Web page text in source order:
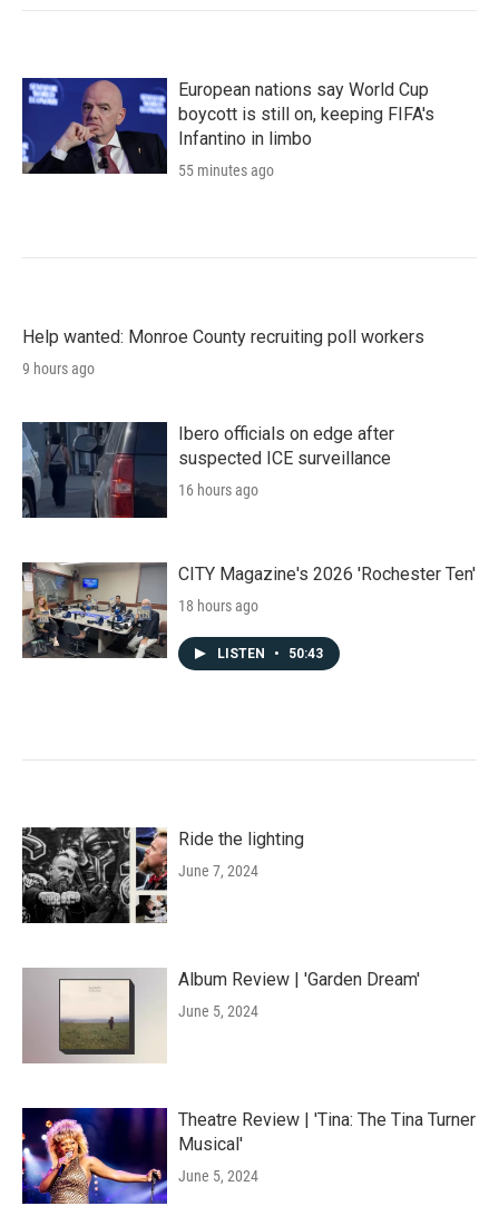
European nations say World Cup
boycott is still on, keeping FIFA's
Infantino in limbo
55 minutes ago
Help wanted: Monroe County recruiting poll workers
9 hours ago
Ibero officials on edge after
suspected ICE surveillance
16 hours ago
CITY Magazine's 2026 'Rochester Ten'
18 hours ago
LISTEN • 50:43
Ride the lighting
June 7, 2024
Album Review | 'Garden Dream'
June 5, 2024
Theatre Review | 'Tina: The Tina Turner
Musical'
June 5, 2024